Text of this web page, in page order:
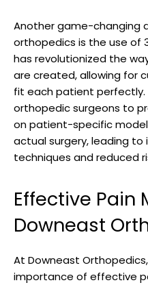
Another game-changing
orthopedics is the use of
has revolutionized the
are created, allowing for
fit each patient perfectly.
orthopedic surgeons to
on patient-specific
actual surgery, leading to
techniques and reduced
Effective Pain
Downeast
At Downeast
importance of effective